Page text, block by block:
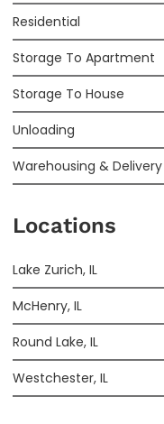
Residential
Storage To Apartment
Storage To House
Unloading
Warehousing & Delivery
Locations
Lake Zurich, IL
McHenry, IL
Round Lake, IL
Westchester, IL